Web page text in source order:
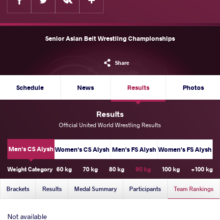
Senior Asian Belt Wrestling Championships
Share
Schedule News Results Photos
Results
Official United World Wrestling Results
Men's CS Alysh Women's CS Alysh Men's FS Alysh Women's FS Alysh
Weight Category 60 kg 70 kg 80 kg 90 kg 100 kg +100 kg
Brackets Results Medal Summary Participants Team Rankings
Not available